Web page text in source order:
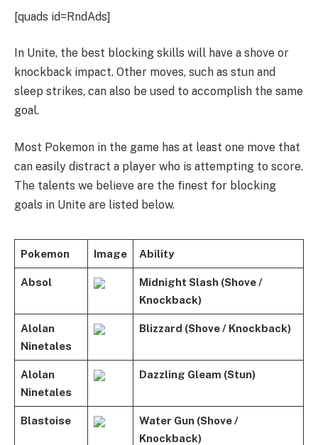
[quads id=RndAds]
In Unite, the best blocking skills will have a shove or
knockback impact. Other moves, such as stun and
sleep strikes, can also be used to accomplish the same
goal.
Most Pokemon in the game has at least one move that
can easily distract a player who is attempting to score.
The talents we believe are the finest for blocking
goals in Unite are listed below.
Pokemon Image Ability
Absol
Midnight Slash (Shove /
Knockback)
Alolan
Ninetales
Blizzard (Shove / Knockback)
Alolan
Ninetales
Dazzling Gleam (Stun)
Blastoise
Water Gun (Shove /
Knockback)